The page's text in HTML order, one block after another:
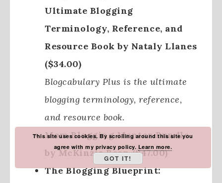
Ultimate Blogging
Terminology, Reference, and
Resource Book by Nataly Llanes
($34.00)
Blogcabulary Plus is the ultimate
blogging terminology, reference,
and resource book.
Mom Blogging Mentor Bundle
by McKinzie Bean ($47.00)
The Blogging Blueprint:
This site uses cookies. By scrolling around this site you
agree with my privacy policy.Learn more.
GOT IT!